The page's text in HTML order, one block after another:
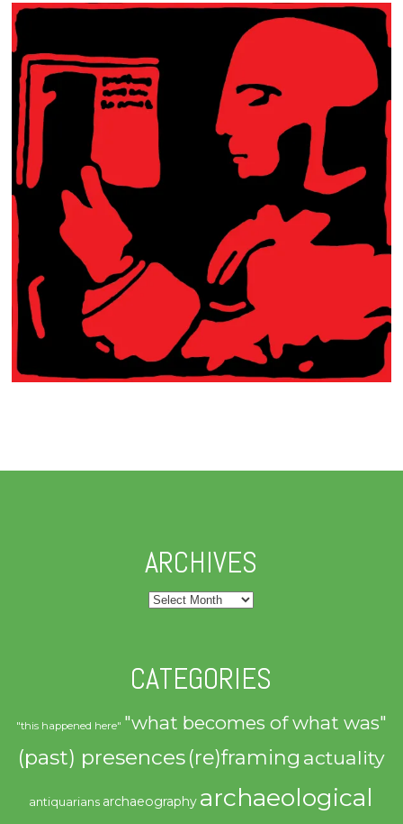
ARCHIVES
Archives
CATEGORIES
"this happened here" "what becomes of what was"
(past) presences(re)framing actuality
antiquarians archaeography archaeological